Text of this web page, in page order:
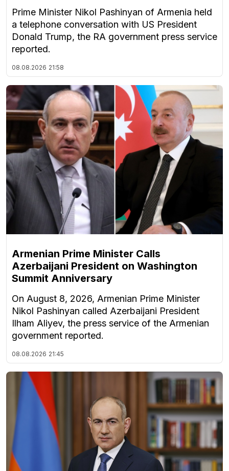
Prime Minister Nikol Pashinyan of Armenia held
a telephone conversation with US President
Donald Trump, the RA government press service
reported.
08.08.2026 21:58
Armenian Prime Minister Calls
Azerbaijani President on Washington
Summit Anniversary
On August 8, 2026, Armenian Prime Minister
Nikol Pashinyan called Azerbaijani President
Ilham Aliyev, the press service of the Armenian
government reported.
08.08.2026 21:45